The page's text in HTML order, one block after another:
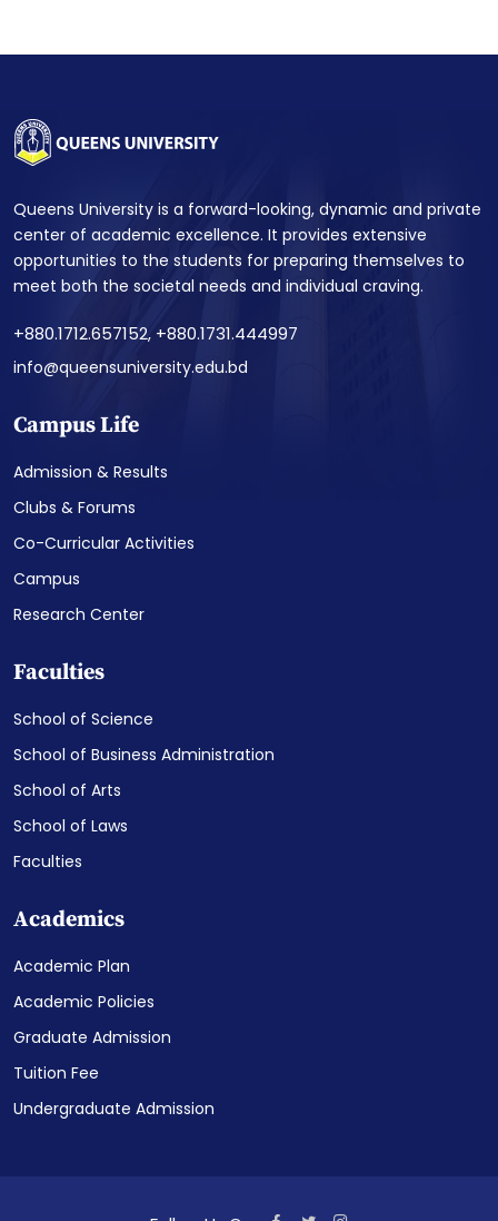
Queens University is a forward-looking, dynamic and private
center of academic excellence. It provides extensive
opportunities to the students for preparing themselves to
meet both the societal needs and individual craving.
+880.1712.657152, +880.1731.444997
info@queensuniversity.edu.bd
Campus Life
Admission & Results
Clubs & Forums
Co-Curricular Activities
Campus
Research Center
Faculties
School of Science
School of Business Administration
School of Arts
School of Laws
Faculties
Academics
Academic Plan
Academic Policies
Graduate Admission
Tuition Fee
Undergraduate Admission